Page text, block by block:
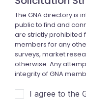
I agree to the